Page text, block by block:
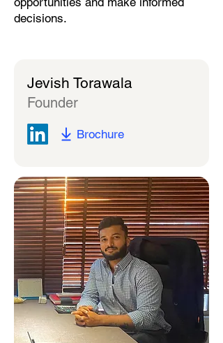
decisions.
Jevish Torawala
Founder
Brochure